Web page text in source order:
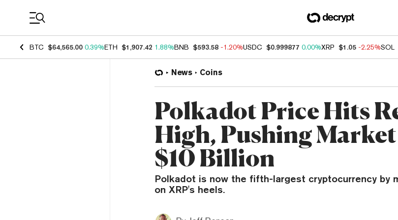
BTC $64,565.00 0.39%ETH $1,907.42 1.88%BNB $593.58 -1.20%USDC $0.999877 0.00%XRP $1.05 -2.25%SOL
News Coins
Polkadot Price Hits
High, Pushing Market
$10 Billion
Polkadot is now the fifth-largest cryptocurrency by
on XRP's heels.